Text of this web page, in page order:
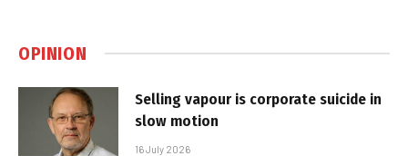
OPINION
Selling vapour is corporate suicide in
slow motion
16 July 2026